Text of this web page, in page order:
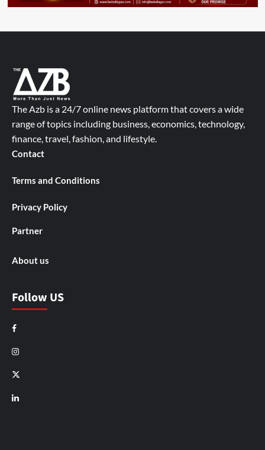
The Azb is a 24/7 online news platform that covers a wide
range of topics including business, economics, technology,
finance, travel, fashion, and lifestyle.
Contact
Terms and Conditions
Privacy Policy
Partner
About us
Follow US
Facebook
Instagram
X
LinkedIn